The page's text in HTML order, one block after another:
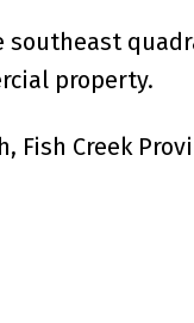
property.
Creek